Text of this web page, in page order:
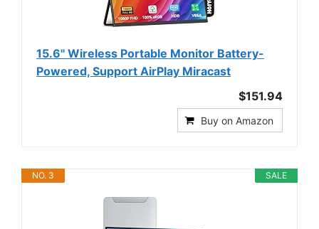
15.6" Wireless Portable Monitor Battery-
Powered, Support AirPlay Miracast
$151.94
Buy on Amazon
SALE
NO. 3